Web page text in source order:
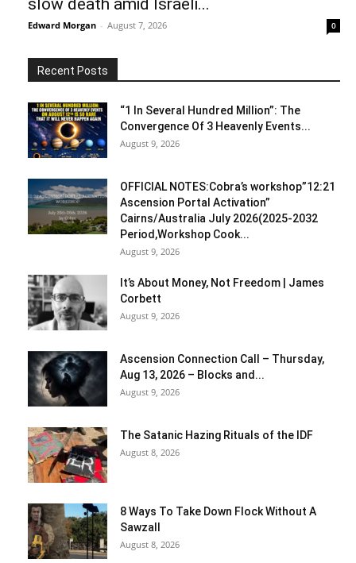
Edward Morgan - August 7, 2026 0
Recent Posts
“1 In Several Hundred Million”: The
Convergence Of 3 Heavenly Events...
August 9, 2026
OFFICIAL NOTES:Cobra’s workshop”12:21
Ascension Portal Activation”
Cairns/Australia July 2026(2025-2032
Period,Workshop Cook...
August 9, 2026
It’s About Money, Not Freedom | James
Corbett
August 9, 2026
Ascension Connection Call – Thursday,
Aug 13, 2026 – Blocks and...
August 9, 2026
The Satanic Hazing Rituals of the IDF
August 8, 2026
8 Ways To Take Down Flock Without A
Sawzall
August 8, 2026